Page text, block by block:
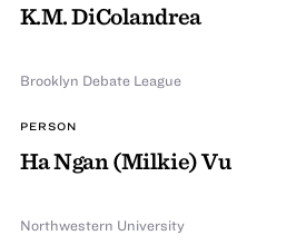
K.M. DiColandrea
Brooklyn Debate League
PERSON
Ha Ngan (Milkie) Vu
Northwestern University